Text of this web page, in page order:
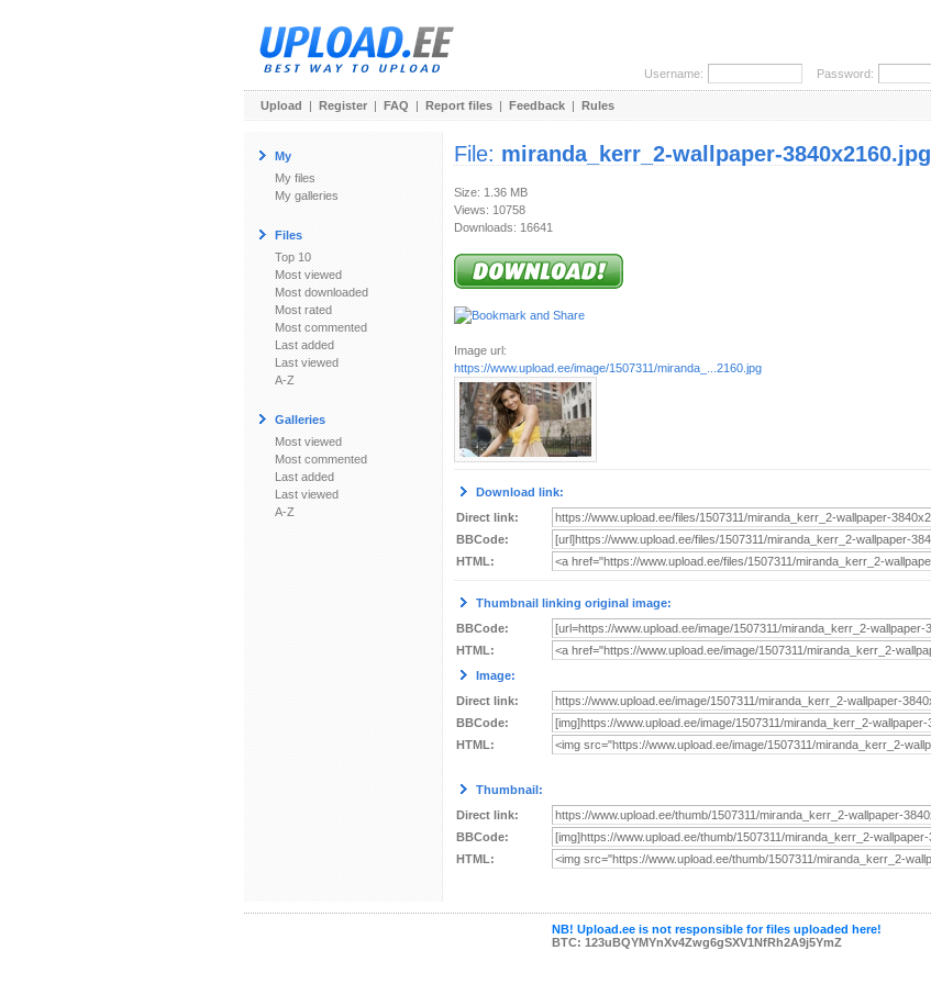
Username: Password:
Upload | Register | FAQ | Report files | Feedback | Rules
My
My files
My galleries
Files
Top 10
Most viewed
Most downloaded
Most rated
Most commented
Last added
Last viewed
A-Z
Galleries
Most viewed
Most commented
Last added
Last viewed
A-Z
File: miranda_kerr_2-wallpaper-3840x2160.jpg
Size: 1.36 MB
Views: 10758
Downloads: 16641
Image url:
https://www.upload.ee/image/1507311/miranda_...2160.jpg
Download link:
Direct link:
BBCode:
HTML:
Thumbnail linking original image:
BBCode:
HTML:
Image:
Direct link:
BBCode:
HTML:
Thumbnail:
Direct link:
BBCode:
HTML:
NB! Upload.ee is not responsible for files uploaded here!
BTC: 123uBQYMYnXv4Zwg6gSXV1NfRh2A9j5YmZ